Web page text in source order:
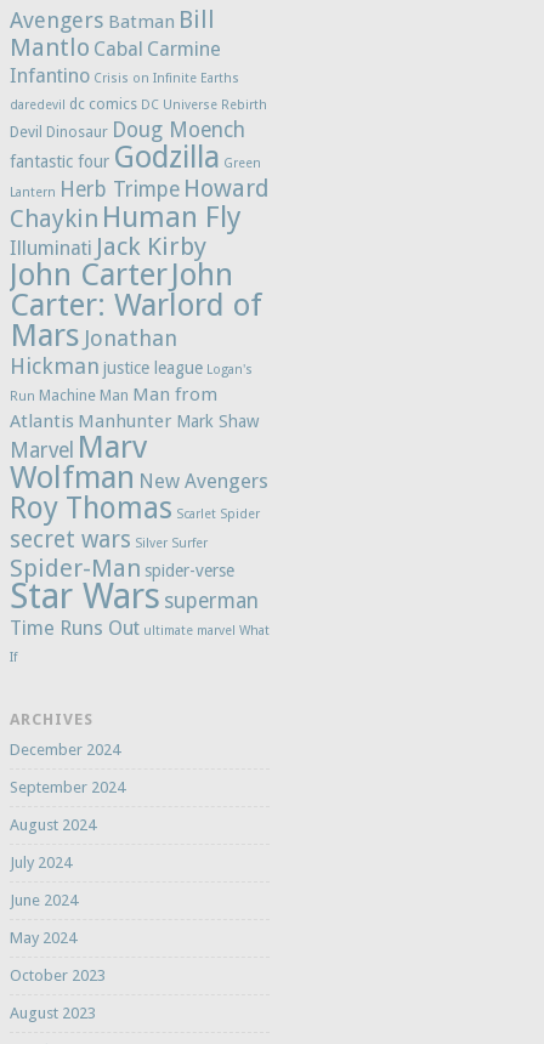
Avengers Batman Bill
Mantlo Cabal Carmine
Infantino Crisis on Infinite Earths
daredevil
dc comics DC Universe Rebirth
Devil Dinosaur Doug Moench
fantastic four Godzilla Green
Lantern Herb Trimpe Howard
Chaykin Human Fly
Illuminati Jack Kirby
John CarterJohn
Carter: Warlord of
Mars Jonathan
Hickman justice league Logan's
Run Machine Man Man from
Atlantis Manhunter Mark Shaw
Marvel Marv
Wolfman New Avengers
Roy Thomas Scarlet Spider
secret wars Silver Surfer
Spider-Man spider-verse
Star Wars superman
Time Runs Out ultimate marvel What
If
ARCHIVES
December 2024
September 2024
August 2024
July 2024
June 2024
May 2024
October 2023
August 2023